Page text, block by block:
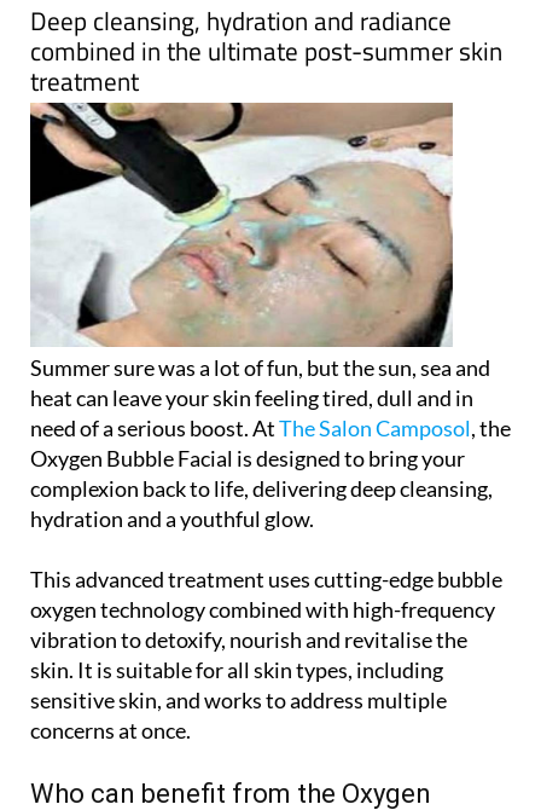
Deep cleansing, hydration and radiance
combined in the ultimate post-summer skin
treatment
Summer sure was a lot of fun, but the sun, sea and
heat can leave your skin feeling tired, dull and in
need of a serious boost. AtThe Salon Camposol, the
Oxygen Bubble Facial is designed to bring your
complexion back to life, delivering deep cleansing,
hydration and a youthful glow.
This advanced treatment uses cutting-edge bubble
oxygen technology combined with high-frequency
vibration to detoxify, nourish and revitalise the
skin. It is suitable for all skin types, including
sensitive skin, and works to address multiple
concerns at once.
Who can benefit from the Oxygen